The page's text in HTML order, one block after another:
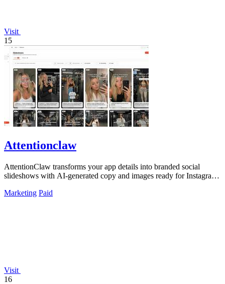
Visit
15
Attentionclaw
AttentionClaw transforms your app details into branded social
slideshows with AI-generated copy and images ready for Instagram
Marketing Paid
Visit
16